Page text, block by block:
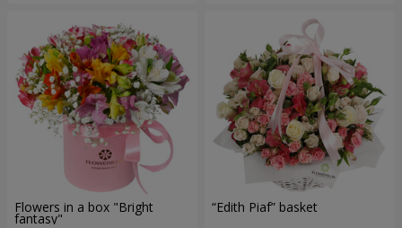
Flowers in a box "Bright
fantasy"
“Edith Piaf” basket